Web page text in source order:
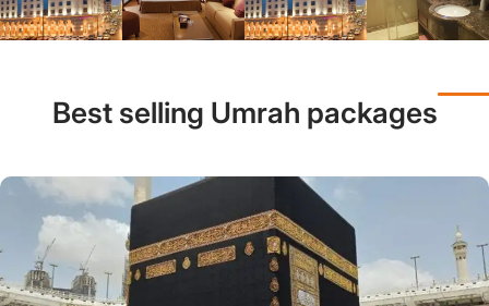
Best selling Umrah packages